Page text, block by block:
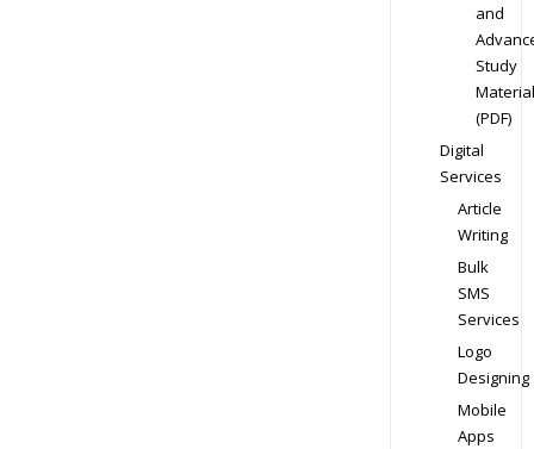
and
Study
Material
(PDF)
Digital
Services
Article
Writing
Bulk
SMS
Services
Logo
Designing
Mobile
Apps